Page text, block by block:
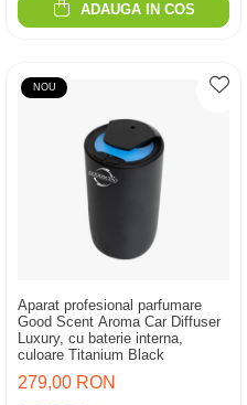
ADAUGA IN COS
NOU
Aparat profesional parfumare
Good Scent Aroma Car Diffuser
Luxury, cu baterie interna,
culoare Titanium Black
279,00 RON